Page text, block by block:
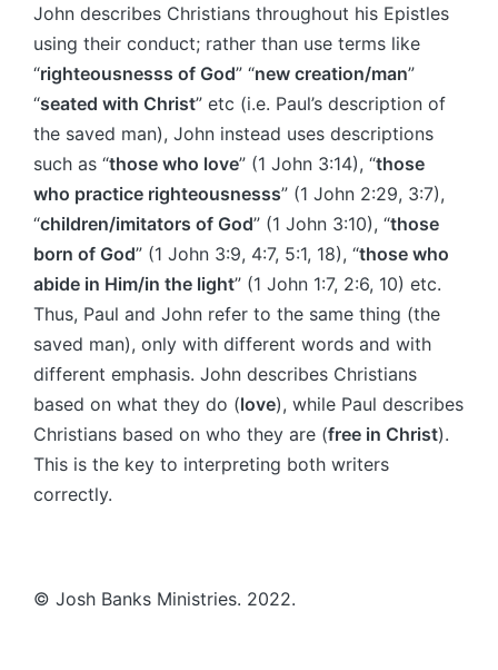
John describes Christians throughout his Epistles
using their conduct; rather than use terms like
“righteousnesss of God” “new creation/man”
“seated with Christ” etc (i.e. Paul’s description of
the saved man), John instead uses descriptions
such as “those who love” (1 John 3:14), “those
who practice righteousnesss” (1 John 2:29, 3:7),
“children/imitators of God” (1 John 3:10), “those
born of God” (1 John 3:9, 4:7, 5:1, 18), “those who
abide in Him/in the light” (1 John 1:7, 2:6, 10) etc.
Thus, Paul and John refer to the same thing (the
saved man), only with different words and with
different emphasis. John describes Christians
based on what they do (love), while Paul describes
Christians based on who they are (free in Christ).
This is the key to interpreting both writers
correctly.
© Josh Banks Ministries. 2022.